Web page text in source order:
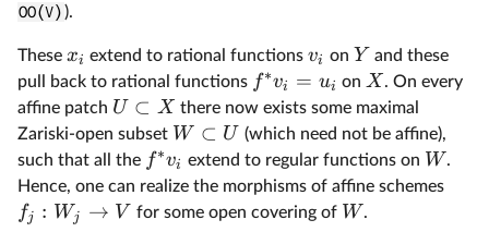
OO(V) ).
These xi extend to rational functions vi on Y and these
pull back to rational functions f∗vi = ui on X. On every
affine patch U ⊂ X there now exists some maximal
Zariski-open subset W ⊂ U (which need not be affine),
such that all the f∗vi extend to regular functions on W .
Hence, one can realize the morphisms of affine schemes
fj : Wj → V for some open covering of W .